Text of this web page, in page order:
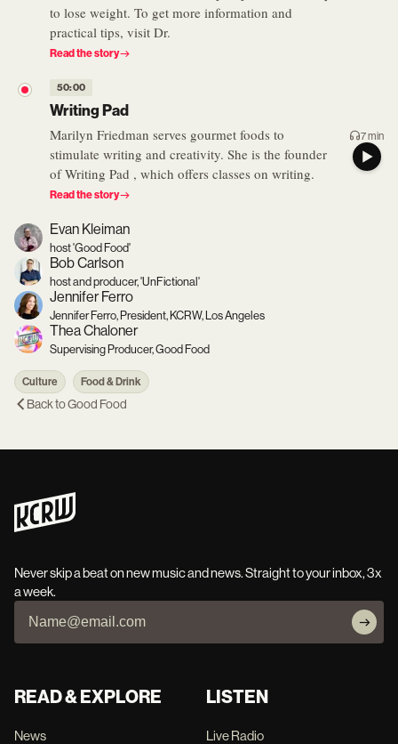
to lose weight. To get more information and
practical tips, visit Dr.
Read the story
50:00
Writing Pad
Marilyn Friedman serves gourmet foods to
stimulate writing and creativity. She is the founder
of Writing Pad , which offers classes on writing.
Read the story
7 min
Evan Kleiman
host 'Good Food'
Bob Carlson
host and producer, 'UnFictional'
Jennifer Ferro
Jennifer Ferro, President, KCRW, Los Angeles
Thea Chaloner
Supervising Producer, Good Food
Culture Food & Drink
Back toGood Food
Never skip a beat on new music and news. Straight to your inbox, 3x
a week.
READ & EXPLORE
News
LISTEN
Live Radio